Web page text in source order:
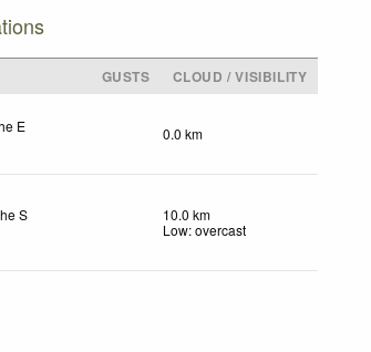
GUSTS
CLOUD / VISIBILITY
E
0.0 km
S
10.0 km
Low: overcast